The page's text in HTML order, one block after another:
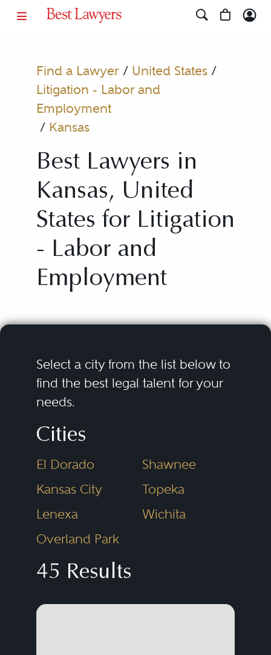
Find a Lawyer/ United States/
Litigation - Labor and
Employment
/ Kansas
Best Lawyers in
Kansas, United
States for Litigation
- Labor and
Employment
Select a city from the list below to
find the best legal talent for your
needs.
Cities
El Dorado
Kansas City
Lenexa
Overland Park
Shawnee
Topeka
Wichita
45 Results